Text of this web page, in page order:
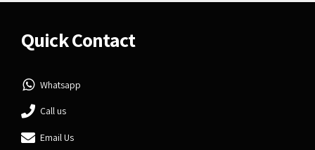
Quick Contact
Whatsapp
Call us
Email Us